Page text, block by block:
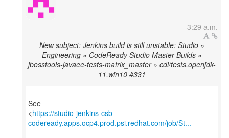
3:29 a.m.
New subject: Jenkins build is still unstable: Studio »
Engineering » CodeReady Studio Master Builds »
jbosstools-javaee-tests-matrix_master » cdi/tests,openjdk-
11,win10 #331
See
<https://studio-jenkins-csb-
codeready.apps.ocp4.prod.psi.redhat.com/job/St...